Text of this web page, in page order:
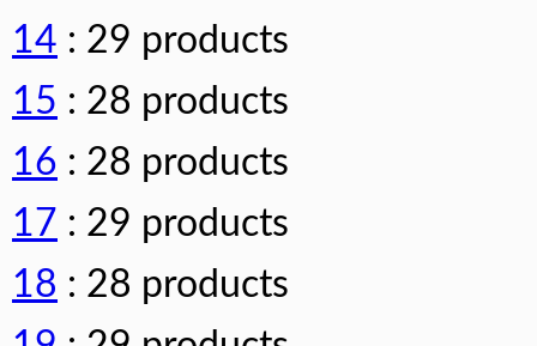
14 : 29 products
15 : 28 products
16 : 28 products
17 : 29 products
18 : 28 products